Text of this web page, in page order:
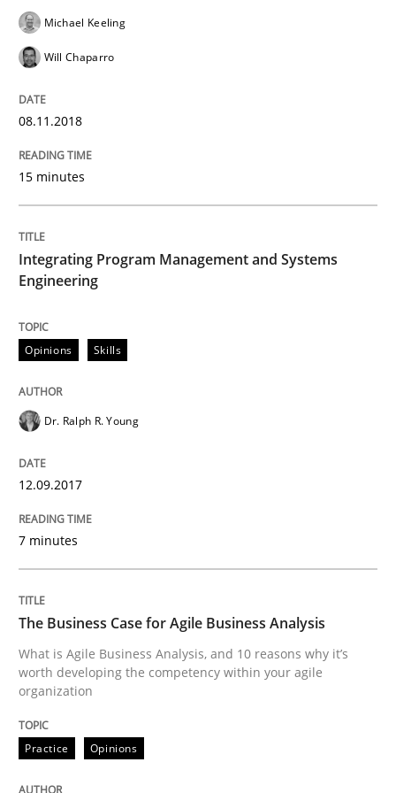
Agile in the Large Enterprise
Written byJoy Beatty
Written byAlbert Tort
18. October 2016 · 16 minutes read · 4 Comments
READ ARTICLE
Opinions
Sharing My Doubts on Acceptance
Michael Keeling
Will Chaparro
08.11.2018
15 minutes
Integrating Program Management and Systems
Engineering
Opinions Skills
Dr. Ralph R. Young
12.09.2017
7 minutes
The Business Case for Agile Business Analysis
What is Agile Business Analysis, and 10 reasons why it’s
worth developing the competency within your agile
organization
Practice Opinions